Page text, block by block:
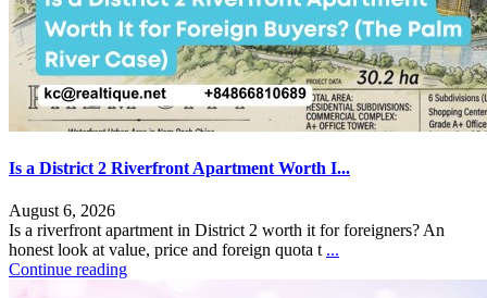
Is a District 2 Riverfront Apartment Worth I...
August 6, 2026
Is a riverfront apartment in District 2 worth it for foreigners? An
honest look at value, price and foreign quota t ...
Continue reading